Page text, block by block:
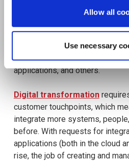
Allow all
Use necessary